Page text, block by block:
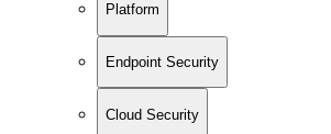
Platform
Endpoint Security
Cloud Security